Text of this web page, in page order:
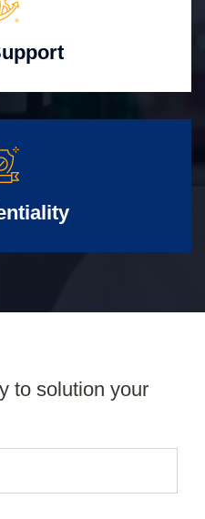
to solution your